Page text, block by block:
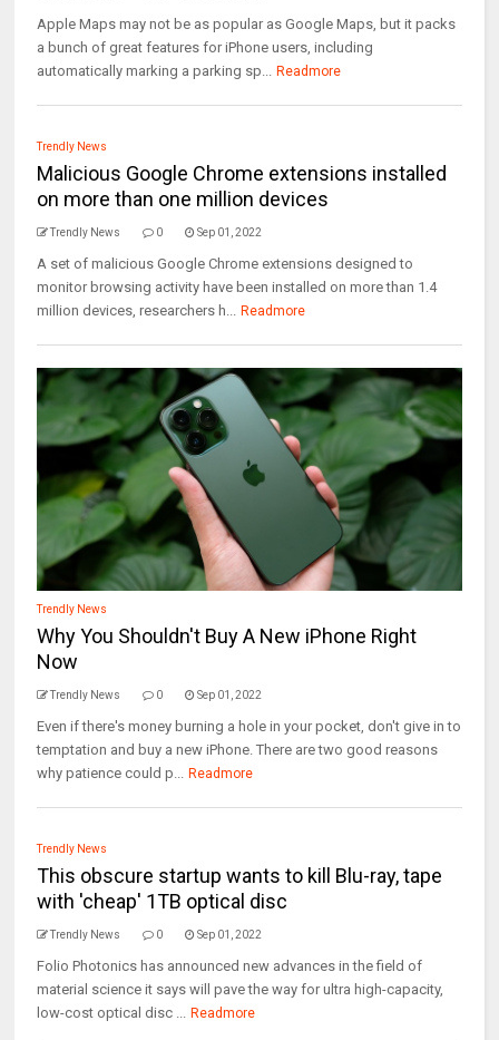
Apple Maps may not be as popular as Google Maps, but it packs
a bunch of great features for iPhone users, including
automatically marking a parking sp... Readmore
Trendly News
Malicious Google Chrome extensions installed
on more than one million devices
Trendly News 0 Sep 01, 2022
A set of malicious Google Chrome extensions designed to
monitor browsing activity have been installed on more than 1.4
million devices, researchers h... Readmore
Trendly News
Why You Shouldn't Buy A New iPhone Right
Now
Trendly News 0 Sep 01, 2022
Even if there's money burning a hole in your pocket, don't give in to
temptation and buy a new iPhone. There are two good reasons
why patience could p... Readmore
Trendly News
This obscure startup wants to kill Blu-ray, tape
with 'cheap' 1TB optical disc
Trendly News 0 Sep 01, 2022
Folio Photonics has announced new advances in the field of
material science it says will pave the way for ultra high-capacity,
low-cost optical disc ... Readmore